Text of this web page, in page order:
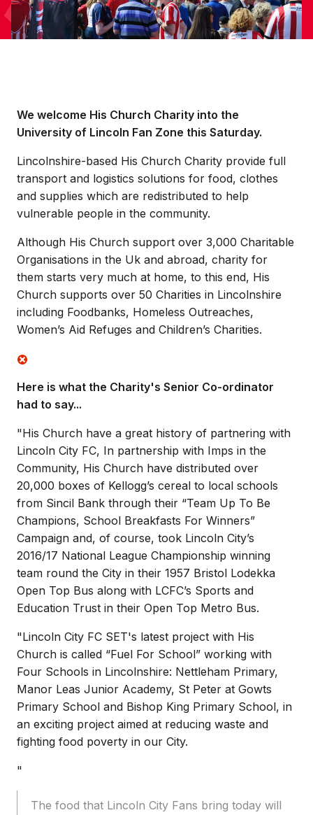
We welcome His Church Charity into the
University of Lincoln Fan Zone this Saturday.
Lincolnshire-based His Church Charity provide full
transport and logistics solutions for food, clothes
and supplies which are redistributed to help
vulnerable people in the community.
Although His Church support over 3,000 Charitable
Organisations in the Uk and abroad, charity for
them starts very much at home, to this end, His
Church supports over 50 Charities in Lincolnshire
including Foodbanks, Homeless Outreaches,
Women’s Aid Refuges and Children’s Charities.
Here is what the Charity's Senior Co-ordinator
had to say...
"His Church have a great history of partnering with
Lincoln City FC, In partnership with Imps in the
Community, His Church have distributed over
20,000 boxes of Kellogg’s cereal to local schools
from Sincil Bank through their “Team Up To Be
Champions, School Breakfasts For Winners”
Campaign and, of course, took Lincoln City’s
2016/17 National League Championship winning
team round the City in their 1957 Bristol Lodekka
Open Top Bus along with LCFC’s Sports and
Education Trust in their Open Top Metro Bus.
"Lincoln City FC SET's latest project with His
Church is called “Fuel For School” working with
Four Schools in Lincolnshire: Nettleham Primary,
Manor Leas Junior Academy, St Peter at Gowts
Primary School and Bishop King Primary School, in
an exciting project aimed at reducing waste and
fighting food poverty in our City.
"
The food that Lincoln City Fans bring today will